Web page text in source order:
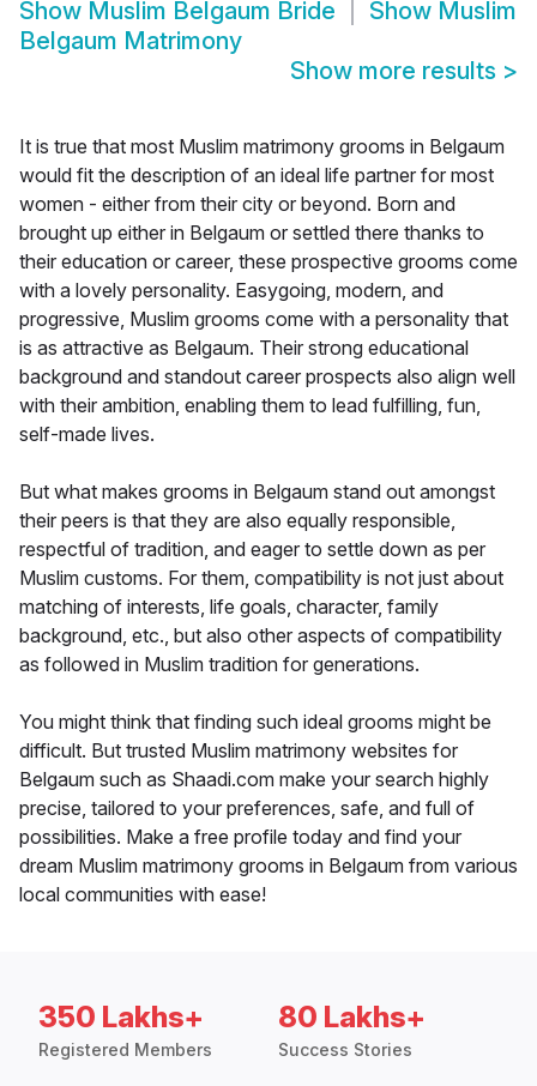
Show Muslim Belgaum Bride Show Muslim
Belgaum Matrimony
Show more results >
It is true that most Muslim matrimony grooms in Belgaum
would fit the description of an ideal life partner for most
women - either from their city or beyond. Born and
brought up either in Belgaum or settled there thanks to
their education or career, these prospective grooms come
with a lovely personality. Easygoing, modern, and
progressive, Muslim grooms come with a personality that
is as attractive as Belgaum. Their strong educational
background and standout career prospects also align well
with their ambition, enabling them to lead fulfilling, fun,
self-made lives.
But what makes grooms in Belgaum stand out amongst
their peers is that they are also equally responsible,
respectful of tradition, and eager to settle down as per
Muslim customs. For them, compatibility is not just about
matching of interests, life goals, character, family
background, etc., but also other aspects of compatibility
as followed in Muslim tradition for generations.
You might think that finding such ideal grooms might be
difficult. But trusted Muslim matrimony websites for
Belgaum such as Shaadi.com make your search highly
precise, tailored to your preferences, safe, and full of
possibilities. Make a free profile today and find your
dream Muslim matrimony grooms in Belgaum from various
local communities with ease!
350 Lakhs+
Registered Members
80 Lakhs+
Success Stories